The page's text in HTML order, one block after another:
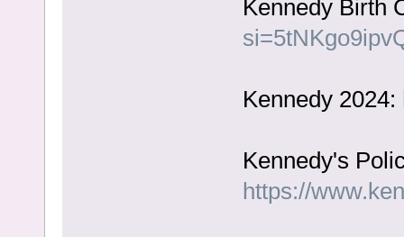
Kennedy Birth
Kennedy 2024:
Kennedy's
https://